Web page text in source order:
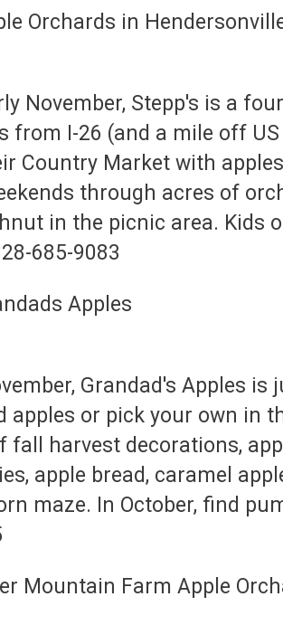
November, Stepp's is a
from I-26 (and a mile off
Country Market with
through acres of
in the picnic area. Kids
685-9083
Grandad's Apples
apples or pick your own in
fall harvest decorations,
apple bread, caramel
maze. In October, find